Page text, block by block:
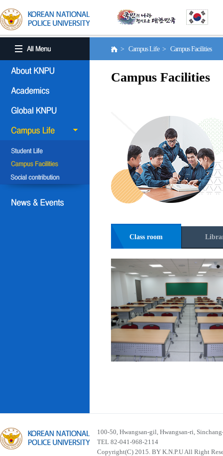
> Campus Life > Campus Facilities
Campus Facilities
Class room
100-50, Hwangsan-gil, Hwangsan-ri,
TEL 82-041-968-2114
Copyright(C) 2015. BY K.N.P.U All Right